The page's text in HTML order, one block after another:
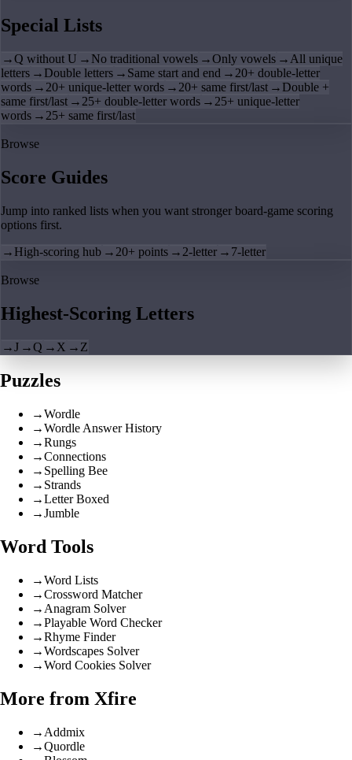
Special Lists
→Q without U → No traditional vowels →Only vowels → All unique
letters → Double letters → Same start and end → 20+ double-letter
words → 20+ unique-letter words → 20+ same first/last → Double +
same first/last → 25+ double-letter words → 25+ unique-letter
words → 25+ same first/last
Browse
Score Guides
Jump into ranked lists when you want stronger board-game scoring
options first.
→ High-scoring hub → 20+ points → 2-letter → 7-letter
Browse
Highest-Scoring Letters
→J →Q → X → Z
Puzzles
→Wordle
→Wordle Answer History
→Rungs
→Connections
→ Spelling Bee
→ Strands
→Letter Boxed
→Jumble
Word Tools
→Word Lists
→Crossword Matcher
→ Anagram Solver
→Playable Word Checker
→Rhyme Finder
→Wordscapes Solver
→Word Cookies Solver
More from Xfire
→ Addmix
→Quordle